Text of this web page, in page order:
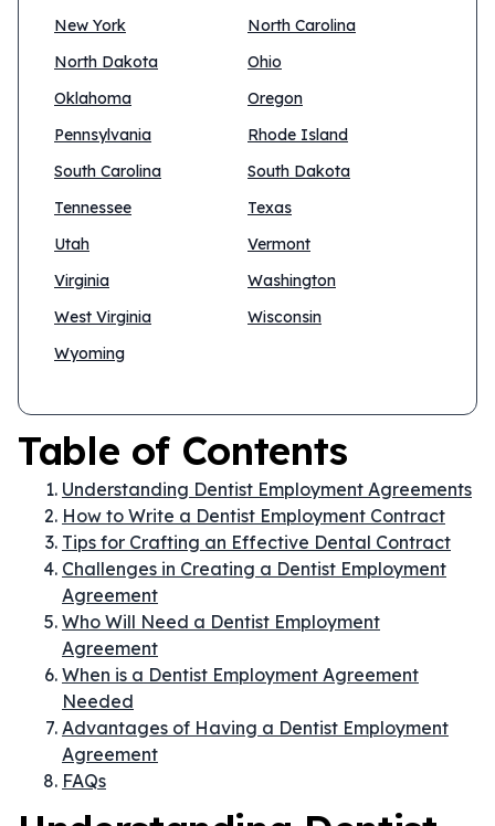
New York
North Carolina
North Dakota
Ohio
Oklahoma
Oregon
Pennsylvania
Rhode Island
South Carolina
South Dakota
Tennessee
Texas
Utah
Vermont
Virginia
Washington
West Virginia
Wisconsin
Wyoming
Table of Contents
Understanding Dentist Employment Agreements
How to Write a Dentist Employment Contract
Tips for Crafting an Effective Dental Contract
Challenges in Creating a Dentist Employment
Agreement
Who Will Need a Dentist Employment
Agreement
When is a Dentist Employment Agreement
Needed
Advantages of Having a Dentist Employment
Agreement
FAQs